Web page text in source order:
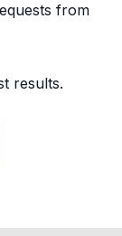
from
results.